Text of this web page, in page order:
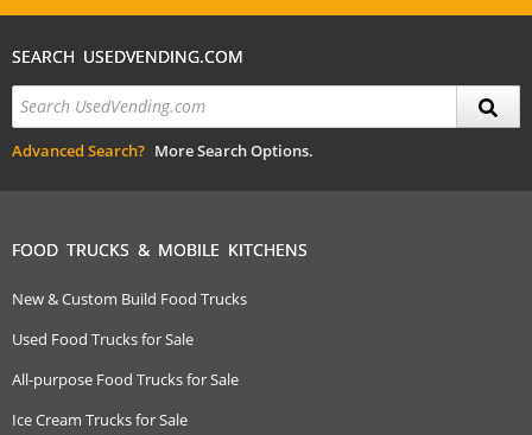
SEARCH USEDVENDING.COM
Advanced Search? More Search Options.
FOOD TRUCKS & MOBILE KITCHENS
New & Custom Build Food Trucks
Used Food Trucks for Sale
All-purpose Food Trucks for Sale
Ice Cream Trucks for Sale